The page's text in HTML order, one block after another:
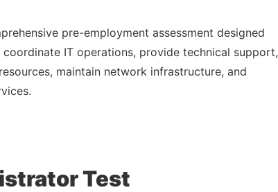
pre-employment assessment designed
IT operations, provide technical support,
maintain network infrastructure, and
Test